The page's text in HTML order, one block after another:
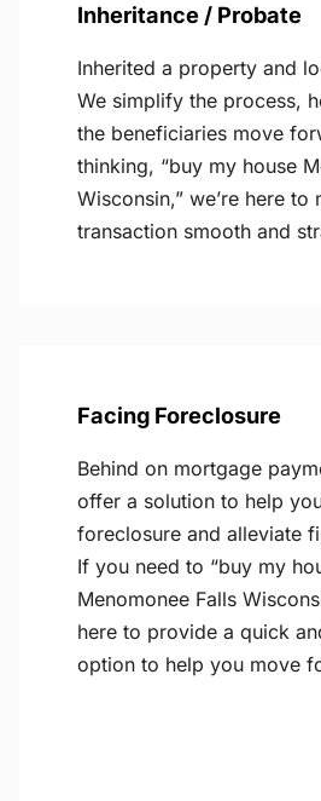
Inheritance / Probate
Inherited a property and
We simplify the process,
the beneficiaries move
thinking, “buy my house
Wisconsin,” we’re here to
transaction smooth and
Facing Foreclosure
Behind on mortgage
offer a solution to help
foreclosure and alleviate
If you need to “buy my
Menomonee Falls
here to provide a quick
option to help you move